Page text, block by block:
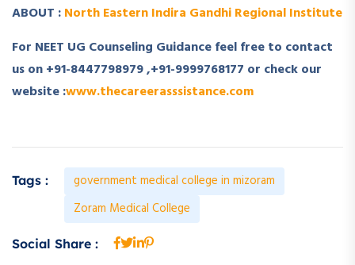
ABOUT :North Eastern Indira Gandhi Regional Institute
For NEET UG Counseling Guidance feel free to contact
us on +91-8447798979 ,+91-9999768177 or check our
website :www.thecareerasssistance.com
Tags :
government medical college in mizoram
Zoram Medical College
Social Share :